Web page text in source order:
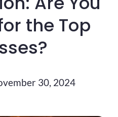
the Top
30, 2024